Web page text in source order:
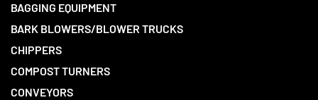
BAGGING EQUIPMENT
BARK BLOWERS/BLOWER TRUCKS
CHIPPERS
COMPOST TURNERS
CONVEYORS